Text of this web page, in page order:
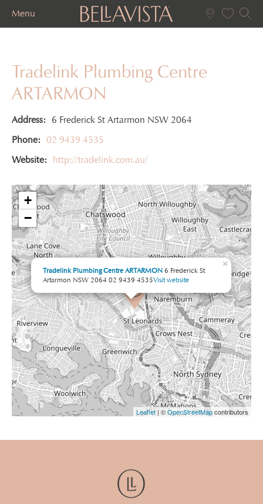
Menu
Tradelink Plumbing Centre
ARTARMON
Address:
6 Frederick St Artarmon NSW 2064
Phone: 02 9439 4535
Website:
http://tradelink.com.au/
Tradelink Plumbing Centre ARTARMON 6 Frederick St
Artarmon NSW 2064 02 9439 4535Visit website
×
+
−
Leaflet | ©OpenStreetMapcontributors